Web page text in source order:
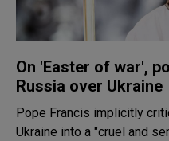
On 'Easter of war',
Russia over Ukraine
Pope Francis implicitly
Ukraine into a "cruel and